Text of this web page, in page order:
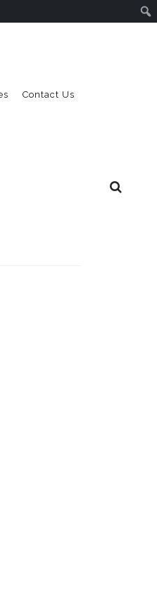
Contact Us